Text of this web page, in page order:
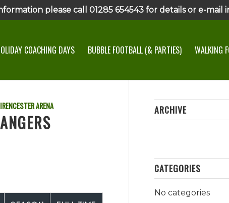
please call 01285 654543 for details or e-mail
COACHING DAYS BUBBLE FOOTBALL (& PARTIES) WALKING
ARENA ARCHIVE
CATEGORIES
No categories